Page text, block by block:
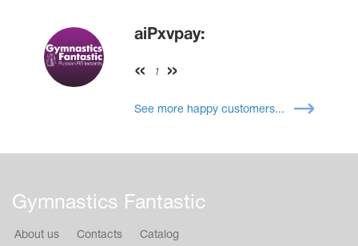
aiPxvpay:
1
See more happy customers...
Gymnastics Fantastic
About us Contacts Catalog